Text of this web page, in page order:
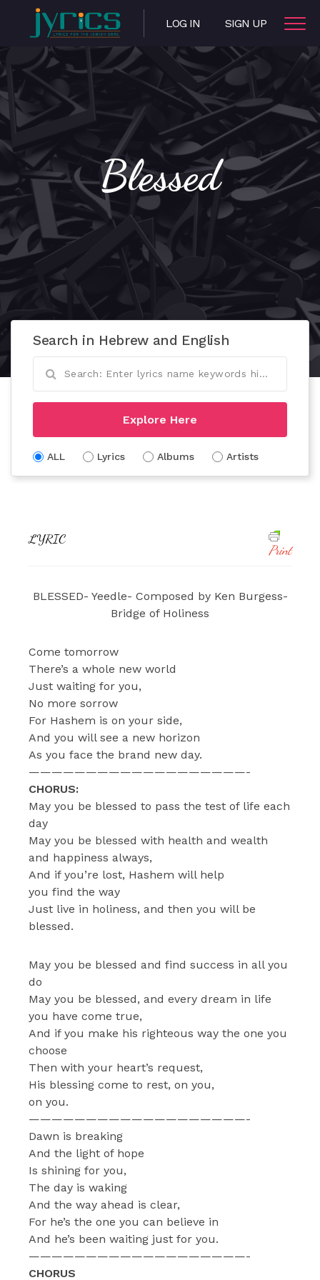
LOG IN SIGN UP
Blessed
Search in Hebrew and English
Explore Here
ALL Lyrics Albums Artists
LYRIC
Print
BLESSED- Yeedle- Composed by Ken Burgess-
Bridge of Holiness
Come tomorrow
There’s a whole new world
Just waiting for you,
No more sorrow
For Hashem is on your side,
And you will see a new horizon
As you face the brand new day.
———————————————————-
CHORUS:
May you be blessed to pass the test of life each
day
May you be blessed with health and wealth
and happiness always,
And if you’re lost, Hashem will help
you find the way
Just live in holiness, and then you will be
blessed.
May you be blessed and find success in all you
do
May you be blessed, and every dream in life
you have come true,
And if you make his righteous way the one you
choose
Then with your heart’s request,
His blessing come to rest, on you,
on you.
———————————————————-
Dawn is breaking
And the light of hope
Is shining for you,
The day is waking
And the way ahead is clear,
For he’s the one you can believe in
And he’s been waiting just for you.
———————————————————-
CHORUS